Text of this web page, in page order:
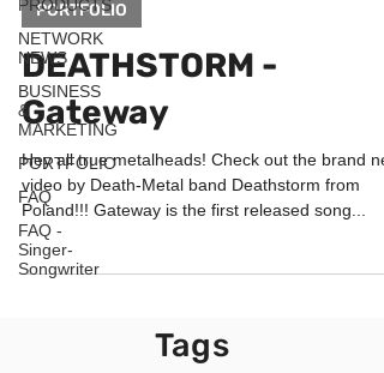
PRODUCTS
NETWORK
NEWS
BUSINESS
&
MARKETING
PORTFOLIO
FAQ
FAQ -
Singer-
Songwriter
PORTFOLIO
DEATHSTORM -
Gateway
Hey all true metalheads! Check out the brand
video by Death-Metal band Deathstorm from
Poland!!! Gateway is the first released song...
Tags